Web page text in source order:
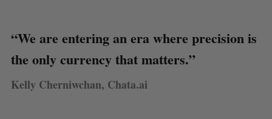
“We are entering an era where precision is
the only currency that matters.”
Kelly Cherniwchan, Chata.ai